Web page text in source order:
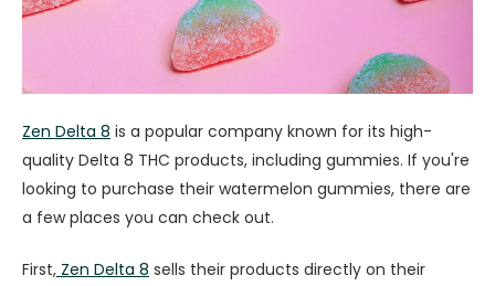
Zen Delta 8 is a popular company known for its high-
quality Delta 8 THC products, including gummies. If you're
looking to purchase their watermelon gummies, there are
a few places you can check out.
First, Zen Delta 8 sells their products directly on their